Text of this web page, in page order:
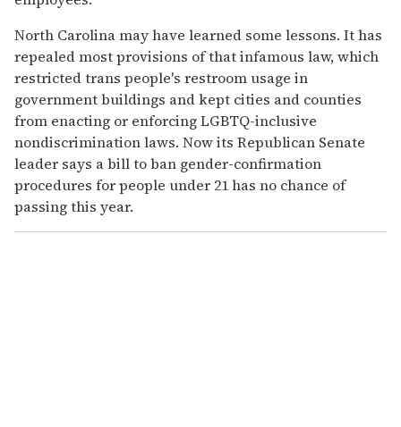
North Carolina may have learned some lessons. It has
repealed most provisions of that infamous law, which
restricted trans people's restroom usage in
government buildings and kept cities and counties
from enacting or enforcing LGBTQ-inclusive
nondiscrimination laws. Now its Republican Senate
leader says a bill to ban gender-confirmation
procedures for people under 21 has no chance of
passing this year.